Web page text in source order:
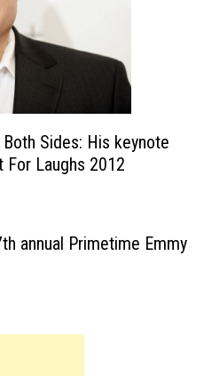
Sides: His keynote
For Laughs 2012
annual Primetime Emmy